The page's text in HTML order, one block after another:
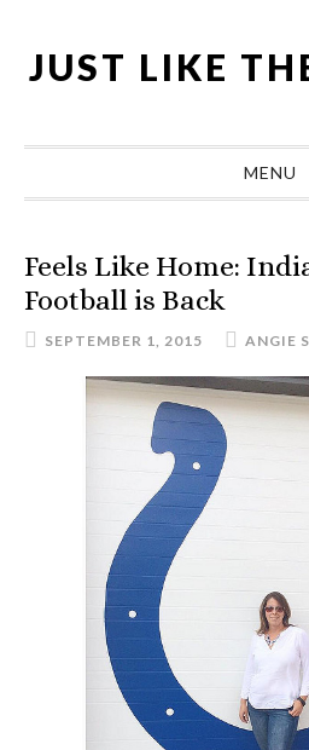
primary
main
primary
footer
JUST LIKE
MENU
Feels Like Home:
Football is Back
SEPTEMBER 1, 2015 ANGIE